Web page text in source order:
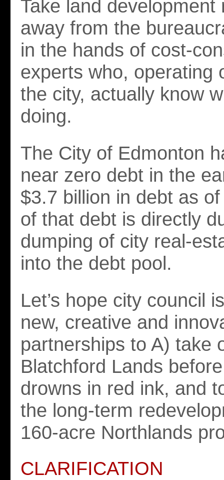
Take land development
away from the
in the hands of cost-
experts who, operating
the city, actually know
doing.
The City of Edmonton
near zero debt in the
$3.7 billion in debt as
of that debt is directly
dumping of city real-
into the debt pool.
Let’s hope city council
new, creative and
partnerships to A) take
Blatchford Lands
drowns in red ink, and
the long-term
160-acre Northlands
CLARIFICATION